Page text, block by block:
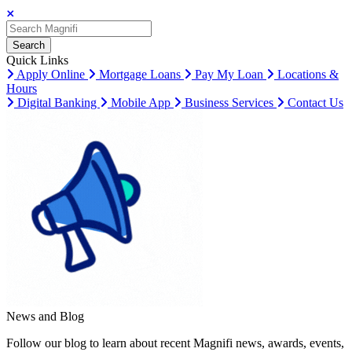
Search
Search
Search
Quick Links
Apply Online
Mortgage Loans Pay My Loan
Locations &
Hours
Digital Banking
Mobile App Business Services Contact Us
News and Blog
Follow our blog to learn about recent Magnifi news, awards, events,